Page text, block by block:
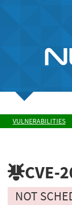
VULNERABILITIES
CVE-
NOT